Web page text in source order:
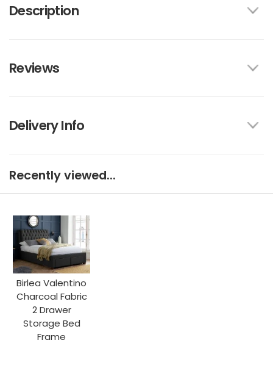
Description
Reviews
Delivery Info
Recently viewed...
Birlea Valentino
Charcoal Fabric
2 Drawer
Storage Bed
Frame